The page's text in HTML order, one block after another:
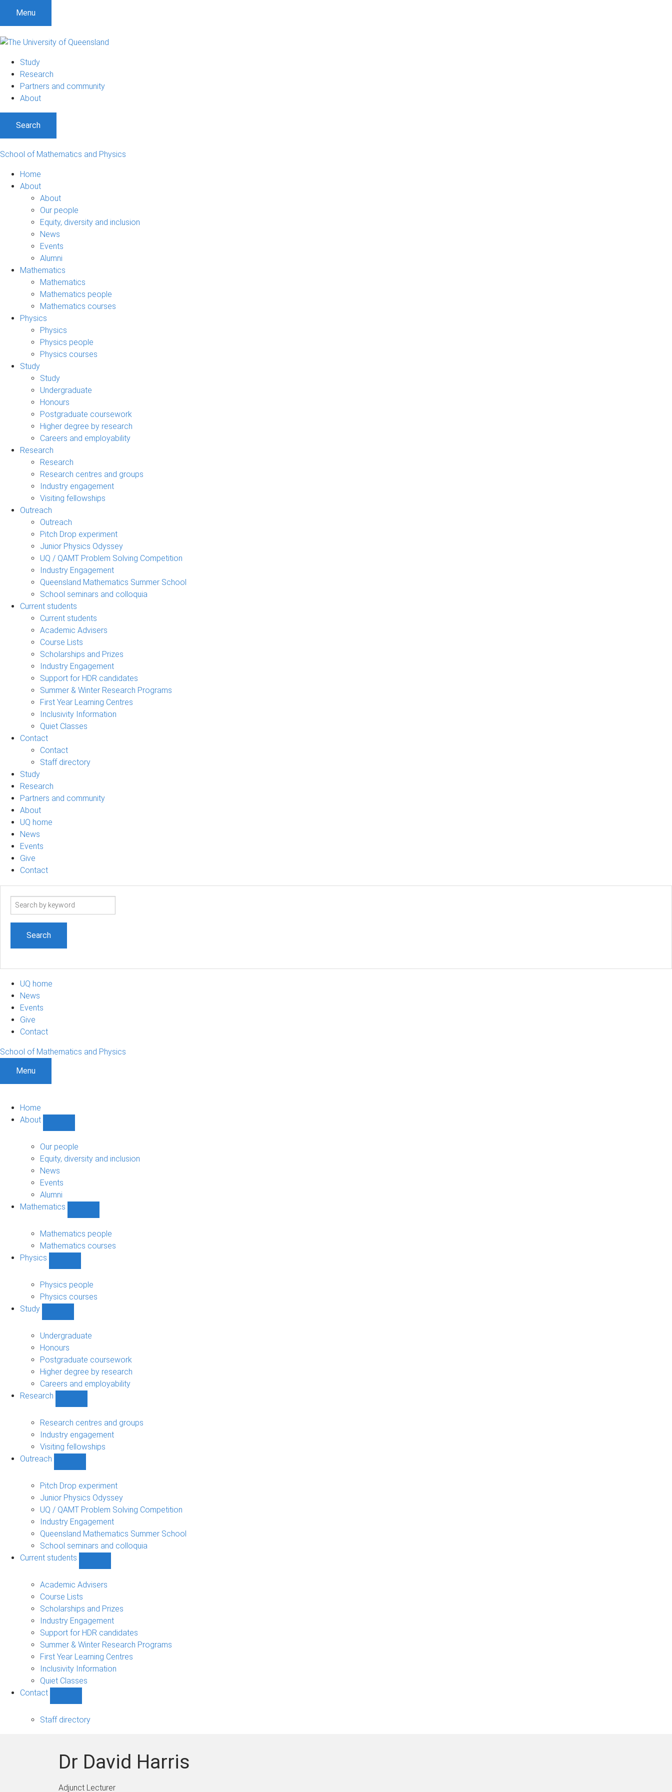
Menu
Study
Research
Partners and community
About
Search
School of Mathematics and Physics
Home
About
About
Our people
Equity, diversity and inclusion
News
Events
Alumni
Mathematics
Mathematics
Mathematics people
Mathematics courses
Physics
Physics
Physics people
Physics courses
Study
Study
Undergraduate
Honours
Postgraduate coursework
Higher degree by research
Careers and employability
Research
Research
Research centres and groups
Industry engagement
Visiting fellowships
Outreach
Outreach
Pitch Drop experiment
Junior Physics Odyssey
UQ / QAMT Problem Solving Competition
Industry Engagement
Queensland Mathematics Summer School
School seminars and colloquia
Current students
Current students
Academic Advisers
Course Lists
Scholarships and Prizes
Industry Engagement
Support for HDR candidates
Summer & Winter Research Programs
First Year Learning Centres
Inclusivity Information
Quiet Classes
Contact
Contact
Staff directory
Study
Research
Partners and community
About
UQ home
News
Events
Give
Contact
Search
UQ home
News
Events
Give
Contact
School of Mathematics and Physics
Menu
Home
About
sub-
navigation
Our people
Equity, diversity and inclusion
News
Events
Alumni
Mathematics
sub-
navigation
Mathematics people
Mathematics courses
Physics
sub-
navigation
Physics people
Physics courses
Study
sub-
navigation
Undergraduate
Honours
Postgraduate coursework
Higher degree by research
Careers and employability
Research
sub-
navigation
Research centres and groups
Industry engagement
Visiting fellowships
Outreach
sub-
navigation
Pitch Drop experiment
Junior Physics Odyssey
UQ / QAMT Problem Solving Competition
Industry Engagement
Queensland Mathematics Summer School
School seminars and colloquia
Current students
students
Academic Advisers
Course Lists
Scholarships and Prizes
Industry Engagement
Support for HDR candidates
Summer & Winter Research Programs
First Year Learning Centres
Inclusivity Information
Quiet Classes
Contact
sub-
Staff directory
Dr David Harris
Adjunct Lecturer